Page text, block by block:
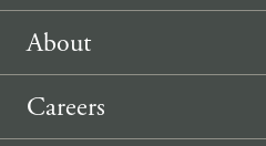
About
Careers